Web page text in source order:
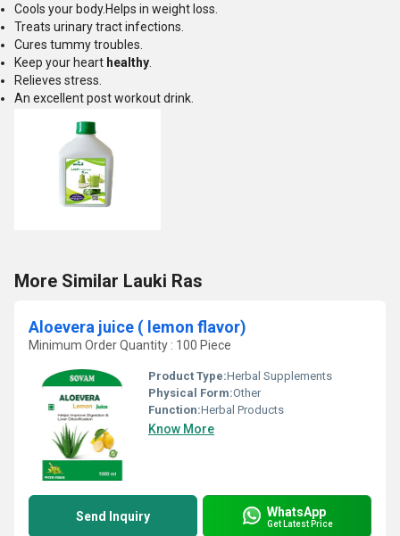
Cools your body.Helps in weight loss.
Treats urinary tract infections.
Cures tummy troubles.
Keep your heart healthy
Relieves stress.
An excellent post workout drink.
More Similar Lauki Ras
Aloevera juice ( lemon flavor)
Minimum Order Quantity : 100 Piece
Product Type:Herbal Supplements
Physical Form:Other
Function:Herbal Products
Know More
Send Inquiry WhatsApp
Get Latest Price